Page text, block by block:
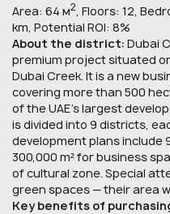
Area: 64 м2, Floors: 12,
km, Potential ROI: 8%
About the district: Dubai
premium project situated
Dubai Creek. It is a new
covering more than 500
of the UAE's largest
is divided into 9 districts,
development plans include
300,000 m² for business
of cultural zone. Special
green spaces — their area
Key benefits of